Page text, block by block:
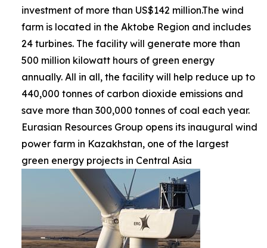
investment of more than US$142 million.The wind
farm is located in the Aktobe Region and includes
24 turbines. The facility will generate more than
500 million kilowatt hours of green energy
annually. All in all, the facility will help reduce up to
440,000 tonnes of carbon dioxide emissions and
save more than 300,000 tonnes of coal each year.
Eurasian Resources Group opens its inaugural wind
power farm in Kazakhstan, one of the largest
green energy projects in Central Asia